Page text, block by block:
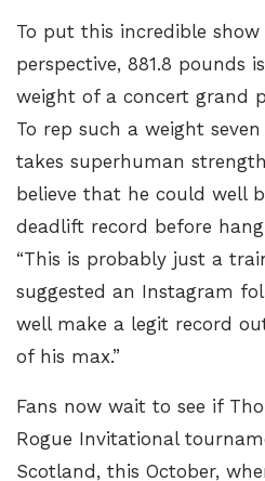
To put this incredible
perspective, 881.8 pounds
weight of a concert grand
To rep such a weight
takes superhuman
believe that he could well
deadlift record before
“This is probably just a
suggested an Instagram
well make a legit record
of his max.”
Fans now wait to see if
Rogue Invitational
Scotland, this October,